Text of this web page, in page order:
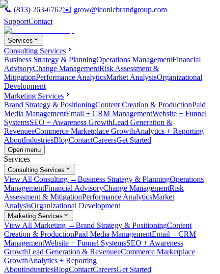
📞 (813) 263-6762✉️ grow@iconicbrandgroup.com
SupportContact
Services
Consulting Services
Business Strategy & PlanningOperations ManagementFinancial
AdvisoryChange ManagementRisk Assessment &
MitigationPerformance AnalyticsMarket AnalysisOrganizational
Development
Marketing Services
Brand Strategy & PositioningContent Creation & ProductionPaid
Media ManagementEmail + CRM ManagementWebsite + Funnel
SystemsSEO + Awareness GrowthLead Generation &
RevenueeCommerce Marketplace GrowthAnalytics + Reporting
AboutIndustriesBlogContactCareersGet Started
Open menu
Services
Consulting Services
View All Consulting →Business Strategy & PlanningOperations
ManagementFinancial AdvisoryChange ManagementRisk
Assessment & MitigationPerformance AnalyticsMarket
AnalysisOrganizational Development
Marketing Services
View All Marketing →Brand Strategy & PositioningContent
Creation & ProductionPaid Media ManagementEmail + CRM
ManagementWebsite + Funnel SystemsSEO + Awareness
GrowthLead Generation & RevenueeCommerce Marketplace
GrowthAnalytics + Reporting
AboutIndustriesBlogContactCareersGet Started